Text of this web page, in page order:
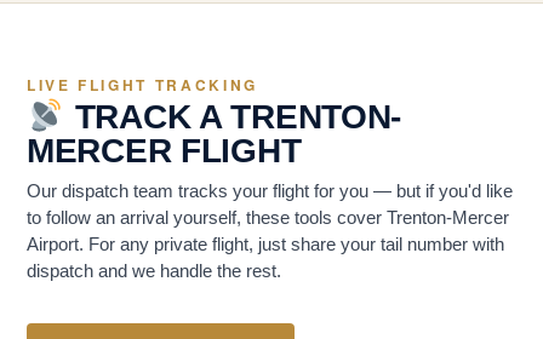
LIVE FLIGHT TRACKING
TRACK A TRENTON-
MERCER FLIGHT
Our dispatch team tracks your flight for you — but if you'd like
to follow an arrival yourself, these tools cover Trenton-Mercer
Airport. For any private flight, just share your tail number with
dispatch and we handle the rest.